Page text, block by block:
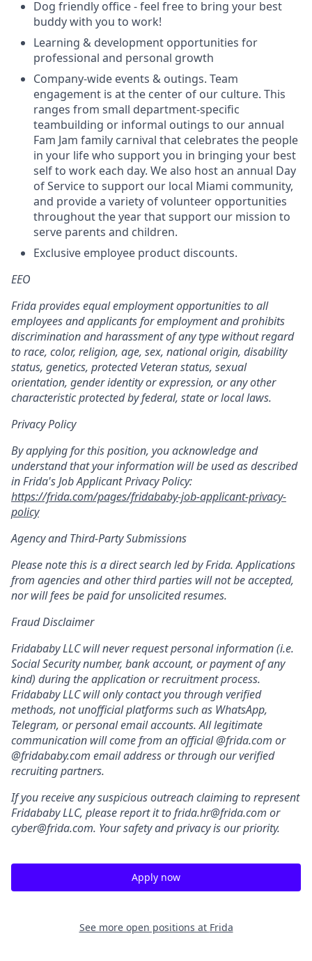
Dog friendly office - feel free to bring your best
buddy with you to work!
Learning & development opportunities for
professional and personal growth
Company-wide events & outings. Team
engagement is at the center of our culture. This
ranges from small department-specific
teambuilding or informal outings to our annual
Fam Jam family carnival that celebrates the people
in your life who support you in bringing your best
self to work each day. We also host an annual Day
of Service to support our local Miami community,
and provide a variety of volunteer opportunities
throughout the year that support our mission to
serve parents and children.
Exclusive employee product discounts.
EEO
Frida provides equal employment opportunities to all
employees and applicants for employment and prohibits
discrimination and harassment of any type without regard
to race, color, religion, age, sex, national origin, disability
status, genetics, protected Veteran status, sexual
orientation, gender identity or expression, or any other
characteristic protected by federal, state or local laws.
Privacy Policy
By applying for this position, you acknowledge and
understand that your information will be used as described
in Frida's Job Applicant Privacy Policy:
https://frida.com/pages/fridababy-job-applicant-privacy-
policy
Agency and Third-Party Submissions
Please note this is a direct search led by Frida. Applications
from agencies and other third parties will not be accepted,
nor will fees be paid for unsolicited resumes.
Fraud Disclaimer
Fridababy LLC will never request personal information (i.e.
Social Security number, bank account, or payment of any
kind) during the application or recruitment process.
Fridababy LLC will only contact you through verified
methods, not unofficial platforms such as WhatsApp,
Telegram, or personal email accounts. All legitimate
communication will come from an official @frida.com or
@fridababy.com email address or through our verified
recruiting partners.
If you receive any suspicious outreach claiming to represent
Fridababy LLC, please report it to frida.hr@frida.com or
cyber@frida.com. Your safety and privacy is our priority.
Apply now
See more open positions at Frida